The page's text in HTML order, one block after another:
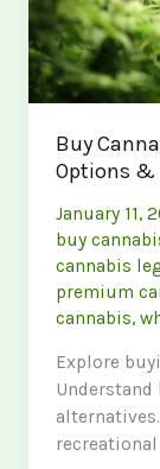
Buy
Options &
January 11,
buy
cannabis
premium
cannabis,
Explore
recreational